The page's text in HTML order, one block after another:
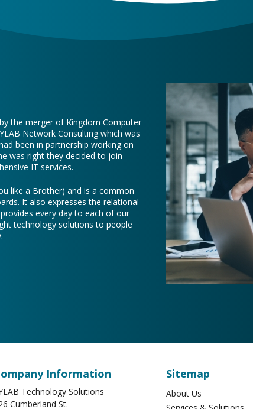
the merger of Kingdom Computer
Network Consulting which was
been in partnership working on
was right they decided to join
IT services.
like a Brother) and is a common
It also expresses the relational
every day to each of our
technology solutions to people
Information
Technology Solutions
Cumberland St.
Sitemap
About Us